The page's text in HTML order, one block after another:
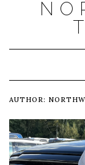
AUTHOR: